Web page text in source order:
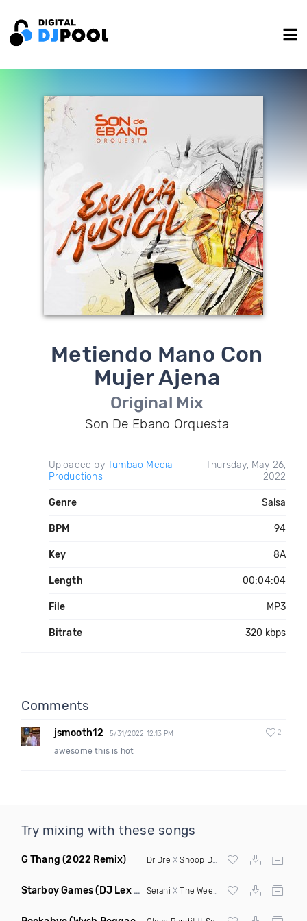
Metiendo Mano Con
Mujer Ajena
Original Mix
Son De Ebano Orquesta
Uploaded by Tumbao Media
Productions
Thursday, May 26,
2022
Genre Salsa
BPM 94
Key 8A
Length 00:04:04
File MP3
Bitrate 320 kbps
Comments
jsmooth12 5/31/2022 12:13 PM 2
awesome this is hot
Try mixing with these songs
G Thang (2022 Remix) Dr Dre XSnoop Dogg
Starboy Games(DJ Lex Remix Mashup) Serani XThe Weeknd